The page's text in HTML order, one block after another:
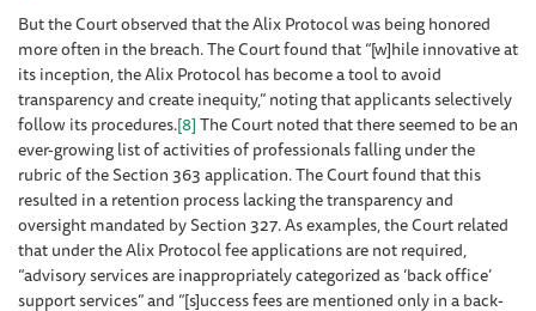
But the Court observed that the Alix Protocol was being honored
more often in the breach. The Court found that “[w]hile innovative at
its inception, the Alix Protocol has become a tool to avoid
transparency and create inequity,” noting that applicants selectively
follow its procedures.[8]The Court noted that there seemed to be an
ever-growing list of activities of professionals falling under the
rubric of the Section 363 application. The Court found that this
resulted in a retention process lacking the transparency and
oversight mandated by Section 327. As examples, the Court related
that under the Alix Protocol fee applications are not required,
“advisory services are inappropriately categorized as ‘back office’
support services” and “[s]uccess fees are mentioned only in a back-